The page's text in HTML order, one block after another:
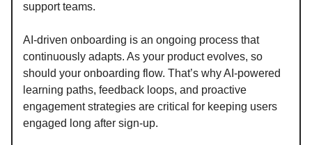
support teams.
AI-driven onboarding is an ongoing process that
continuously adapts. As your product evolves, so
should your onboarding flow. That’s why AI-powered
learning paths, feedback loops, and proactive
engagement strategies are critical for keeping users
engaged long after sign-up.